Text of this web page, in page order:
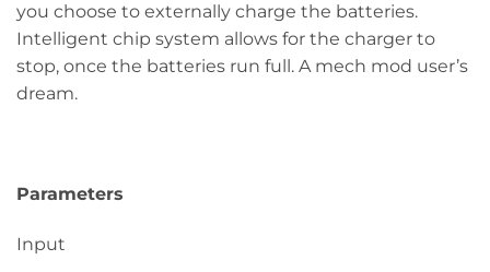
you choose to externally charge the batteries.
Intelligent chip system allows for the charger to
stop, once the batteries run full. A mech mod user’s
dream.
Parameters
Input